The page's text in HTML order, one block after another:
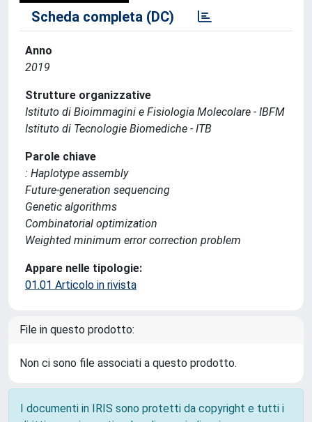
Scheda completa (DC)
Anno
2019
Strutture organizzative
Istituto di Bioimmagini e Fisiologia Molecolare - IBFM
Istituto di Tecnologie Biomediche - ITB
Parole chiave
: Haplotype assembly
Future-generation sequencing
Genetic algorithms
Combinatorial optimization
Weighted minimum error correction problem
Appare nelle tipologie:
01.01 Articolo in rivista
File in questo prodotto:
Non ci sono file associati a questo prodotto.
I documenti in IRIS sono protetti da copyright e tutti i